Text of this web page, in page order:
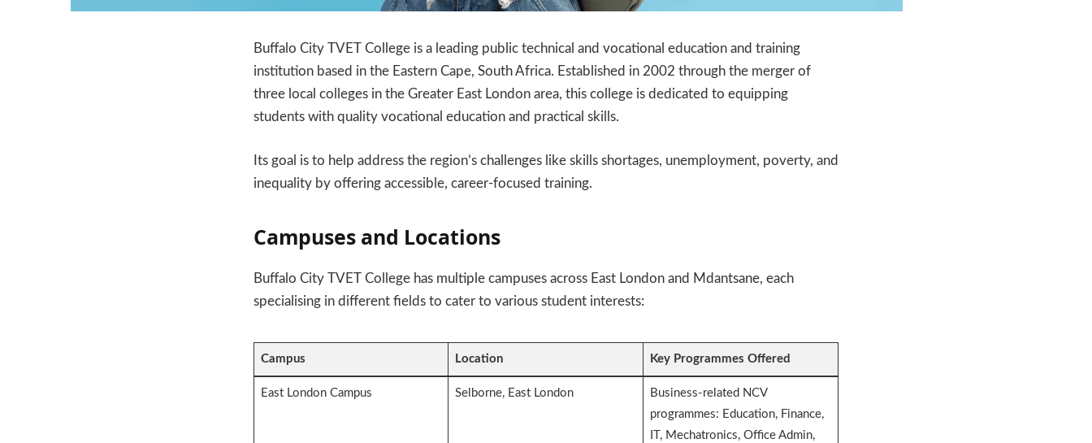
Buffalo City TVET College is a leading public technical and vocational education and training
institution based in the Eastern Cape, South Africa. Established in 2002 through the merger of
three local colleges in the Greater East London area, this college is dedicated to equipping
students with quality vocational education and practical skills.
Its goal is to help address the region’s challenges like skills shortages, unemployment, poverty, and
inequality by offering accessible, career-focused training.
Campuses and Locations
Buffalo City TVET College has multiple campuses across East London and Mdantsane, each
specialising in different fields to cater to various student interests:
Campus Location Key Programmes Offered
East London Campus Selborne, East London
Business-related NCV
programmes: Education, Finance,
IT, Mechatronics, Office Admin,